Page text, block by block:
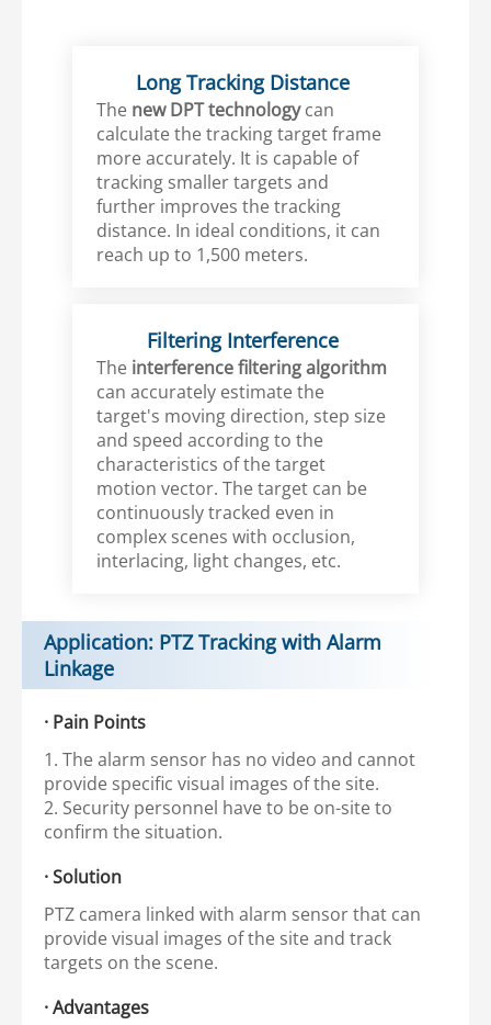
Long Tracking Distance
The new DPT technologycan
calculate the tracking target frame
more accurately. It is capable of
tracking smaller targets and
further improves the tracking
distance. In ideal conditions, it can
reach up to 1,500 meters.
Filtering Interference
The interference filtering algorithm
can accurately estimate the
target's moving direction, step size
and speed according to the
characteristics of the target
motion vector. The target can be
continuously tracked even in
complex scenes with occlusion,
interlacing, light changes, etc.
Application: PTZ Tracking with Alarm
Linkage
· Pain Points
1. The alarm sensor has no video and cannot
provide specific visual images of the site.
2. Security personnel have to be on-site to
confirm the situation.
· Solution
PTZ camera linked with alarm sensor that can
provide visual images of the site and track
targets on the scene.
· Advantages